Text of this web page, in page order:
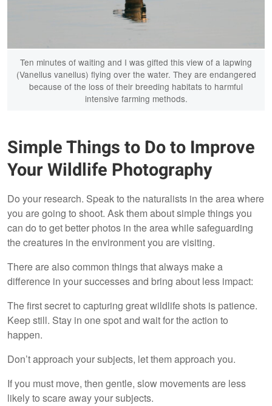
Ten minutes of waiting and I was gifted this view of a lapwing
(Vanellus vanellus) flying over the water. They are endangered
because of the loss of their breeding habitats to harmful
intensive farming methods.
Simple Things to Do to Improve
Your Wildlife Photography
Do your research. Speak to the naturalists in the area where
you are going to shoot. Ask them about simple things you
can do to get better photos in the area while safeguarding
the creatures in the environment you are visiting.
There are also common things that always make a
difference in your successes and bring about less impact:
The first secret to capturing great wildlife shots is patience.
Keep still. Stay in one spot and wait for the action to
happen.
Don’t approach your subjects, let them approach you.
If you must move, then gentle, slow movements are less
likely to scare away your subjects.